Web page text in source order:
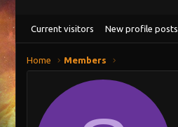
Current visitors New profile posts
Home Members